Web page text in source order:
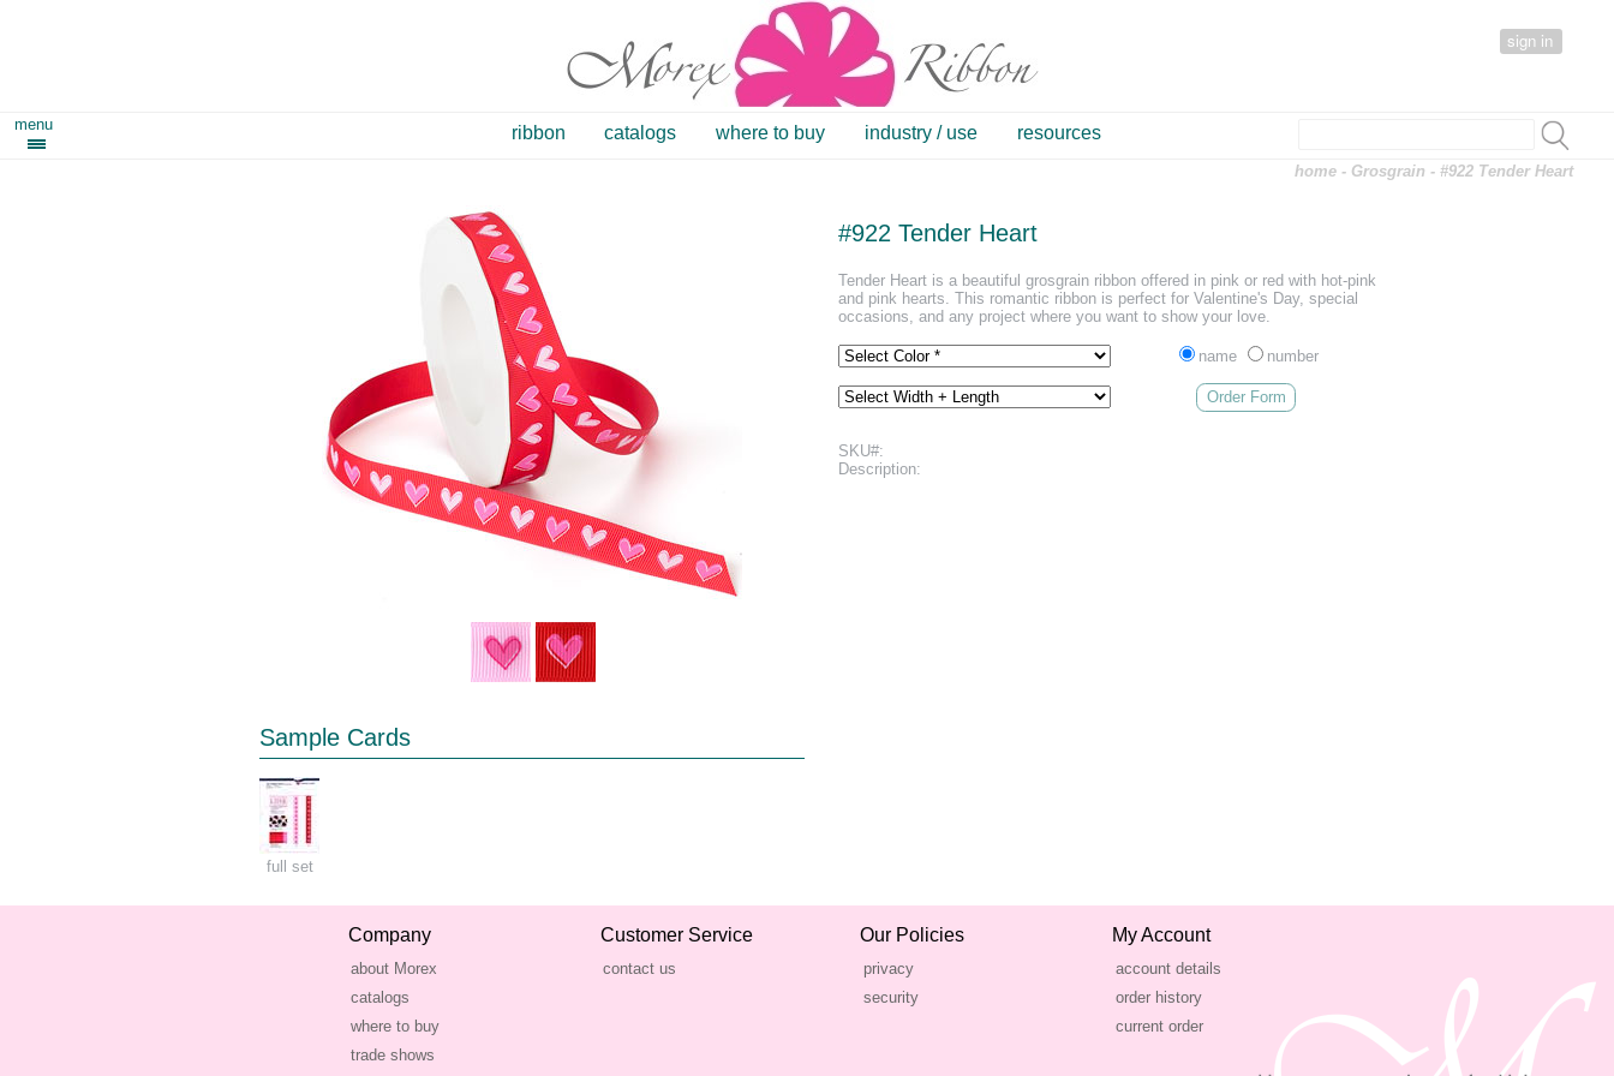
sign in
menu ribbon catalogs where to buy industry / use resources
home - Grosgrain - #922 Tender Heart
Sample Cards
full set
#922 Tender Heart
Tender Heart is a beautiful grosgrain ribbon offered in pink or red with hot-pink
and pink hearts. This romantic ribbon is perfect for Valentine's Day, special
occasions, and any project where you want to show your love.
name number
Order Form
SKU#:
Description:
Company
about Morex
catalogs
where to buy
trade shows
Customer Service
contact us
Our Policies
privacy
security
My Account
account details
order history
current order